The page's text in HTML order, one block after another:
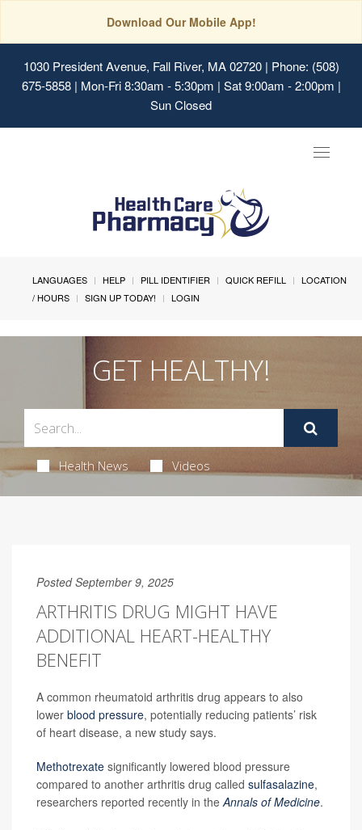
Download Our Mobile App!
1030 President Avenue, Fall River, MA 02720| Phone: (508)
675-5858 | Mon-Fri 8:30am - 5:30pm | Sat 9:00am - 2:00pm |
Sun Closed
Toggle
LANGUAGES HELP PILL IDENTIFIER QUICK REFILL
LOCATION
/ HOURS
SIGN UP TODAY! LOGIN
GET HEALTHY!
Health News Videos
Posted September 9, 2025
ARTHRITIS DRUG MIGHT HAVE
ADDITIONAL HEART-HEALTHY
BENEFIT
A common rheumatoid arthritis drug appears to also
lower blood pressure, potentially reducing patients’ risk
of heart disease, a new study says.
Methotrexate significantly lowered blood pressure
compared to another arthritis drug called sulfasalazine,
researchers reported recently in theAnnals of Medicine.